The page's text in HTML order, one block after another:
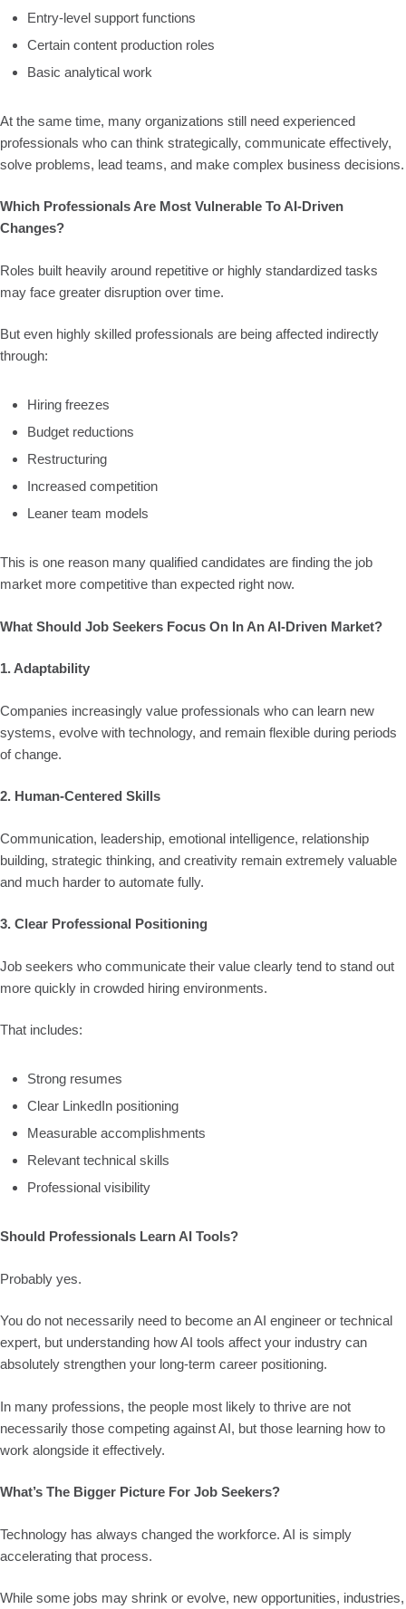
Entry-level support functions
Certain content production roles
Basic analytical work
At the same time, many organizations still need experienced
professionals who can think strategically, communicate effectively,
solve problems, lead teams, and make complex business decisions.
Which Professionals Are Most Vulnerable To AI-Driven
Changes?
Roles built heavily around repetitive or highly standardized tasks
may face greater disruption over time.
But even highly skilled professionals are being affected indirectly
through:
Hiring freezes
Budget reductions
Restructuring
Increased competition
Leaner team models
This is one reason many qualified candidates are finding the job
market more competitive than expected right now.
What Should Job Seekers Focus On In An AI-Driven Market?
1. Adaptability
Companies increasingly value professionals who can learn new
systems, evolve with technology, and remain flexible during periods
of change.
2. Human-Centered Skills
Communication, leadership, emotional intelligence, relationship
building, strategic thinking, and creativity remain extremely valuable
and much harder to automate fully.
3. Clear Professional Positioning
Job seekers who communicate their value clearly tend to stand out
more quickly in crowded hiring environments.
That includes:
Strong resumes
Clear LinkedIn positioning
Measurable accomplishments
Relevant technical skills
Professional visibility
Should Professionals Learn AI Tools?
Probably yes.
You do not necessarily need to become an AI engineer or technical
expert, but understanding how AI tools affect your industry can
absolutely strengthen your long-term career positioning.
In many professions, the people most likely to thrive are not
necessarily those competing against AI, but those learning how to
work alongside it effectively.
What’s The Bigger Picture For Job Seekers?
Technology has always changed the workforce. AI is simply
accelerating that process.
While some jobs may shrink or evolve, new opportunities, industries,